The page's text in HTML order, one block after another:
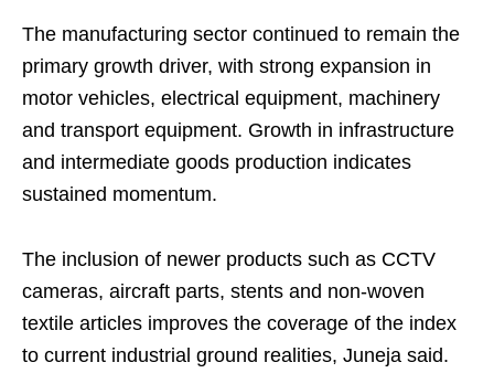
The manufacturing sector continued to remain the
primary growth driver, with strong expansion in
motor vehicles, electrical equipment, machinery
and transport equipment. Growth in infrastructure
and intermediate goods production indicates
sustained momentum.
The inclusion of newer products such as CCTV
cameras, aircraft parts, stents and non-woven
textile articles improves the coverage of the index
to current industrial ground realities, Juneja said.